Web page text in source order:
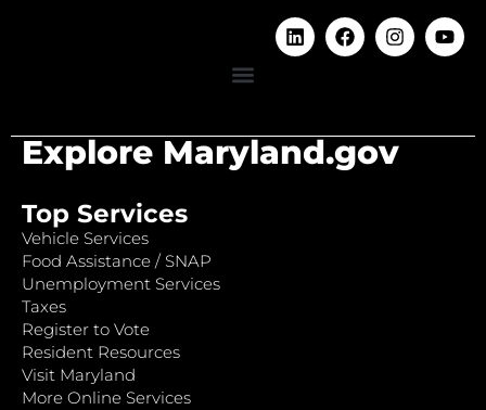
Explore Maryland.gov
Top Services
Vehicle Services
Food Assistance / SNAP
Unemployment Services
Taxes
Register to Vote
Resident Resources
Visit Maryland
More Online Services